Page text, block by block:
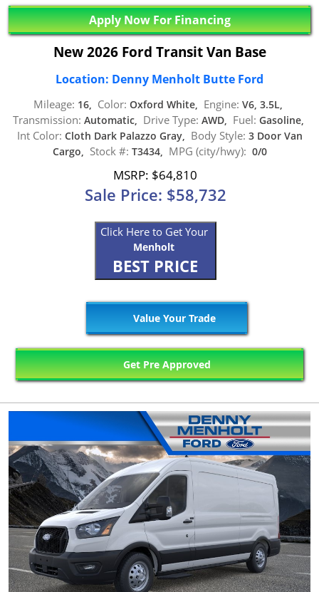
Apply Now For Financing
New 2026 Ford Transit Van Base
Location: Denny Menholt Butte Ford
Mileage: 16, Color: Oxford White, Engine: V6, 3.5L,
Transmission: Automatic, Drive Type: AWD, Fuel: Gasoline,
Int Color: Cloth Dark Palazzo Gray, Body Style: 3 Door Van
Cargo, Stock #: T3434, MPG (city/hwy): 0/0
MSRP: $64,810
Sale Price: $58,732
Click Here to Get Your
Menholt
BEST PRICE
Value Your Trade
Get Pre Approved